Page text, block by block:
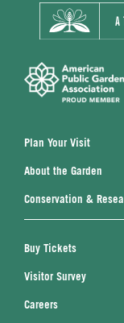
Plan Your Visit
About the Garden
Conservation &
Buy Tickets
Visitor Survey
Careers